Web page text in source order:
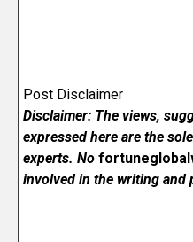
Post Disclaimer
Disclaimer: The views,
expressed here are the
experts. No
involved in the writing